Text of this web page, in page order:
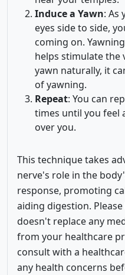
Induce a Yawn: As
eyes side to side,
coming on.
helps stimulate the
yawn naturally, it
of yawning.
Repeat: You can
times until you feel
over you.
This technique takes
nerve's role in the
response, promoting
aiding digestion.
doesn't replace any
from your healthcare
consult with a
any health concerns